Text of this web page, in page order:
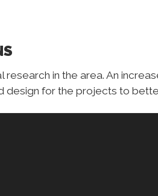
in the area. An
for the projects to